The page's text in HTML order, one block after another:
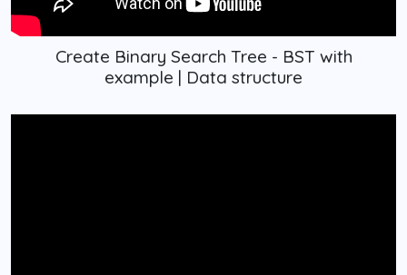
Create Binary Search Tree - BST with
example | Data structure